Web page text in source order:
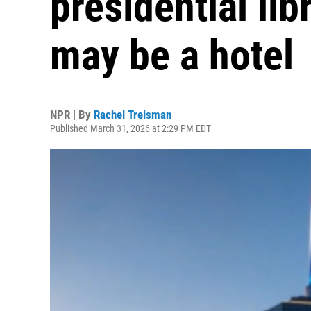
may be a hotel
NPR | By Rachel Treisman
Published March 31, 2026 at 2:29 PM EDT